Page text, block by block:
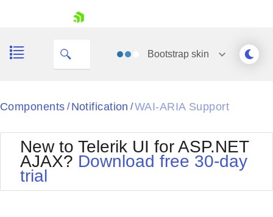
Your Account
Bootstrapskin
Black
BlackMetroTouch
Bootstrap
Default
Office2010Silver
Outlook
Components / Notification /WAI-ARIA Support
New to Telerik UI for ASP.NET
AJAX? Download free 30-day
trial